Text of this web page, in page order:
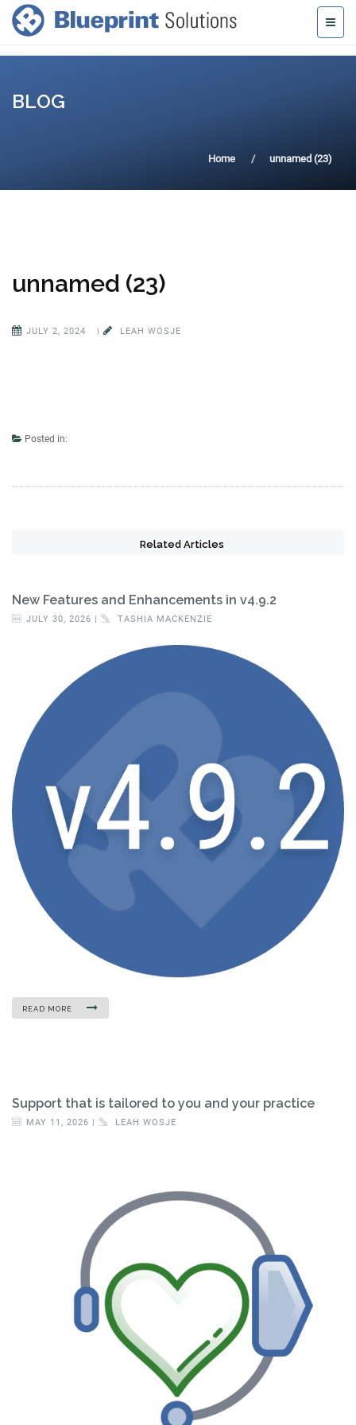
BLOG
Home unnamed (23)
unnamed (23)
JULY 2, 2024 | LEAH WOSJE
Posted in:
Related Articles
New Features and Enhancements in v4.9.2
JULY 30, 2026 | TASHIA MACKENZIE
READ MORE
Support that is tailored to you and your practice
MAY 11, 2026 | LEAH WOSJE